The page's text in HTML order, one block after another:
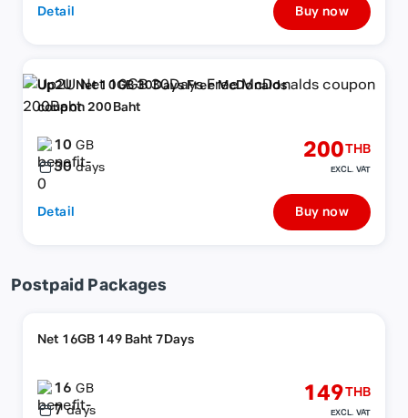
Detail Buy now
Up2U Net 10GB 30Days Free McDonalds
coupon 200Baht
10GB
30 days
200THB
EXCL. VAT
Detail Buy now
Postpaid Packages
Net 16GB 149 Baht 7Days
16GB
7 days
149THB
EXCL. VAT